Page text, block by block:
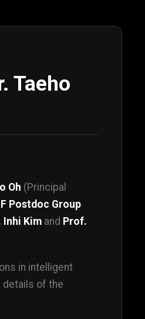
Taeho
Oh (Principal
Postdoc Group
Inhi Kim and Prof.
in intelligent
details of the